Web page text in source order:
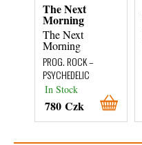
The Next
Morning
The Next
Morning
PROG. ROCK –
PSYCHEDELIC
In Stock
780 Czk